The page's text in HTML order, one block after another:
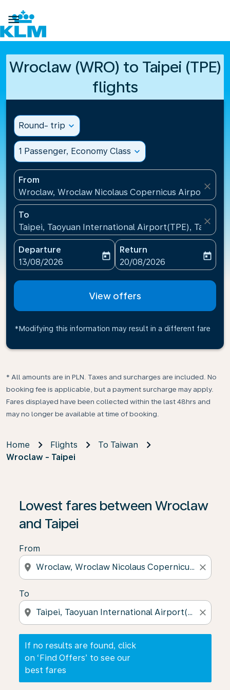

Wroclaw (WRO) to Taipei (TPE)
flights
Round- trip expand_more
1 Passenger, Economy Class expand_more
From
Wroclaw, Wroclaw Nicolaus Copernicus
close
To
Taipei, Taoyuan International Airport(TPE), Taiwan,
close
Departure
fc-booking-departure-date-aria-label
13/08/2026
today
Return
fc-booking-return-date-
20/08/2026
today
View offers
*Modifying this information may result in a different fare
* All amounts are in PLN. Taxes and surcharges are included. No
booking fee is applicable, but a payment surcharge may apply.
Fares displayed have been collected within the last 48hrs and
may no longer be available at time of booking.
Home Flights
To Taiwan
Wroclaw - Taipei
Lowest fares between Wroclaw
and Taipei
From
location_on close
To
location_on close
If no results are found, click
on ‘Find Offers’ to see our
best fares
If no results are found, click on ‘Find Offers’ to see